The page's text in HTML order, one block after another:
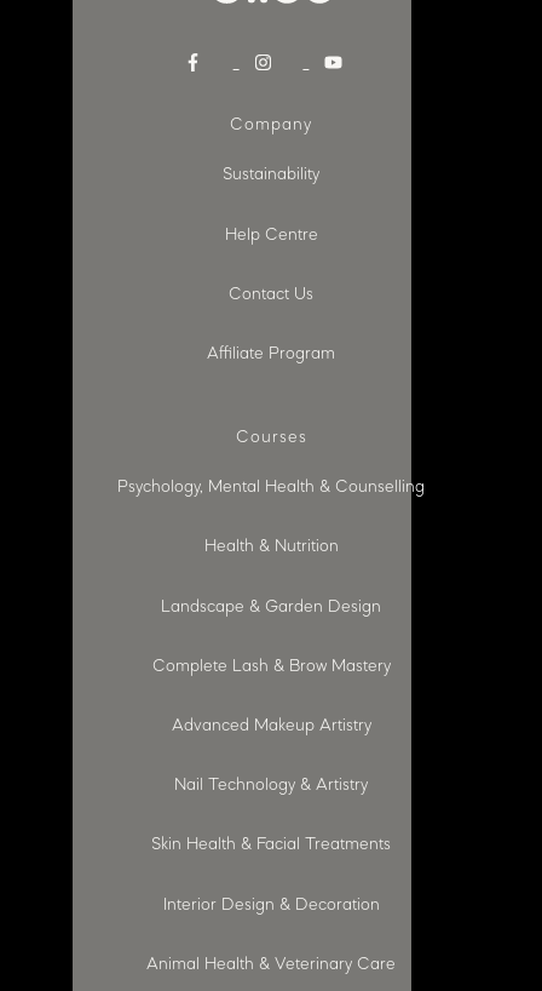
Company
Sustainability
Help Centre
Contact Us
Affiliate Program
Courses
Psychology, Mental Health & Counselling
Health & Nutrition
Landscape & Garden Design
Complete Lash & Brow Mastery
Advanced Makeup Artistry
Nail Technology & Artistry
Skin Health & Facial Treatments
Interior Design & Decoration
Animal Health & Veterinary Care